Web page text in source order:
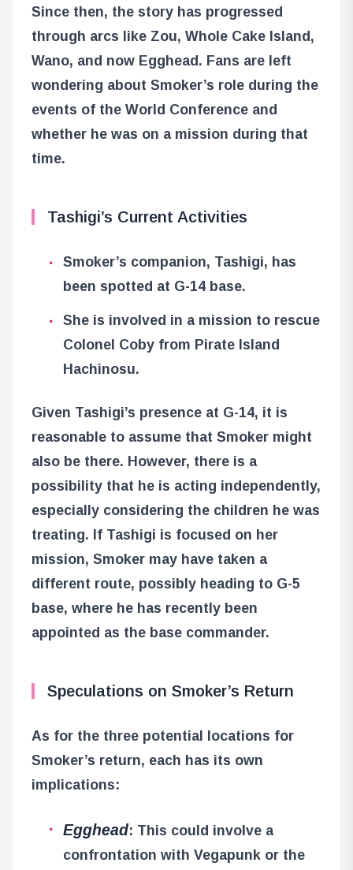
Since then, the story has progressed
through arcs like Zou, Whole Cake Island,
Wano, and now Egghead. Fans are left
wondering about Smoker’s role during the
events of the World Conference and
whether he was on a mission during that
time.
Tashigi’s Current Activities
Smoker’s companion, Tashigi, has
been spotted at G-14 base.
She is involved in a mission to rescue
Colonel Coby from Pirate Island
Hachinosu.
Given Tashigi’s presence at G-14, it is
reasonable to assume that Smoker might
also be there. However, there is a
possibility that he is acting independently,
especially considering the children he was
treating. If Tashigi is focused on her
mission, Smoker may have taken a
different route, possibly heading to G-5
base, where he has recently been
appointed as the base commander.
Speculations on Smoker’s Return
As for the three potential locations for
Smoker’s return, each has its own
implications:
Egghead: This could involve a
confrontation with Vegapunk or the